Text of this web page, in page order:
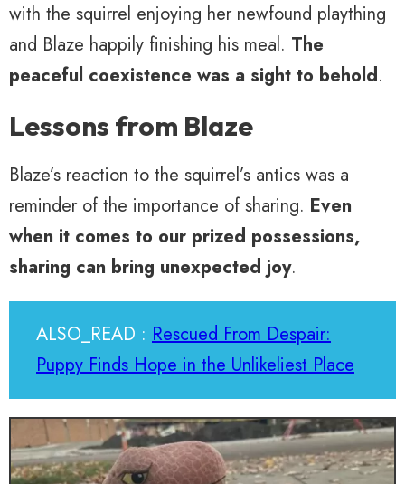
with the squirrel enjoying her newfound plaything
and Blaze happily finishing his meal. The
peaceful coexistence was a sight to behold.
Lessons from Blaze
Blaze’s reaction to the squirrel’s antics was a
reminder of the importance of sharing. Even
when it comes to our prized possessions,
sharing can bring unexpected joy.
ALSO_READ : Rescued From Despair:
Puppy Finds Hope in the Unlikeliest Place